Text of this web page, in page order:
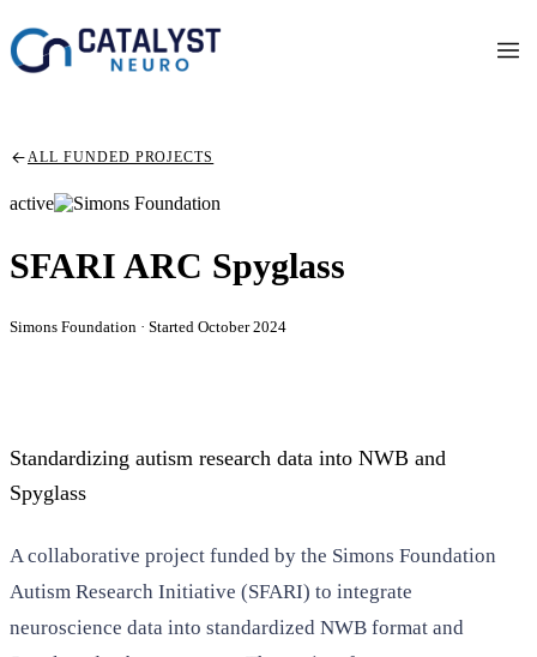
ALL FUNDED PROJECTS
active
SFARI ARC Spyglass
Simons Foundation · Started October 2024
Standardizing autism research data into NWB and
Spyglass
A collaborative project funded by the Simons Foundation
Autism Research Initiative (SFARI) to integrate
neuroscience data into standardized NWB format and